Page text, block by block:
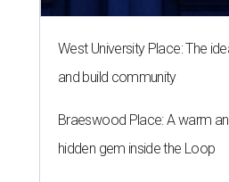
West University Place: The
and build community
Braeswood Place: A warm
hidden gem inside the Loop